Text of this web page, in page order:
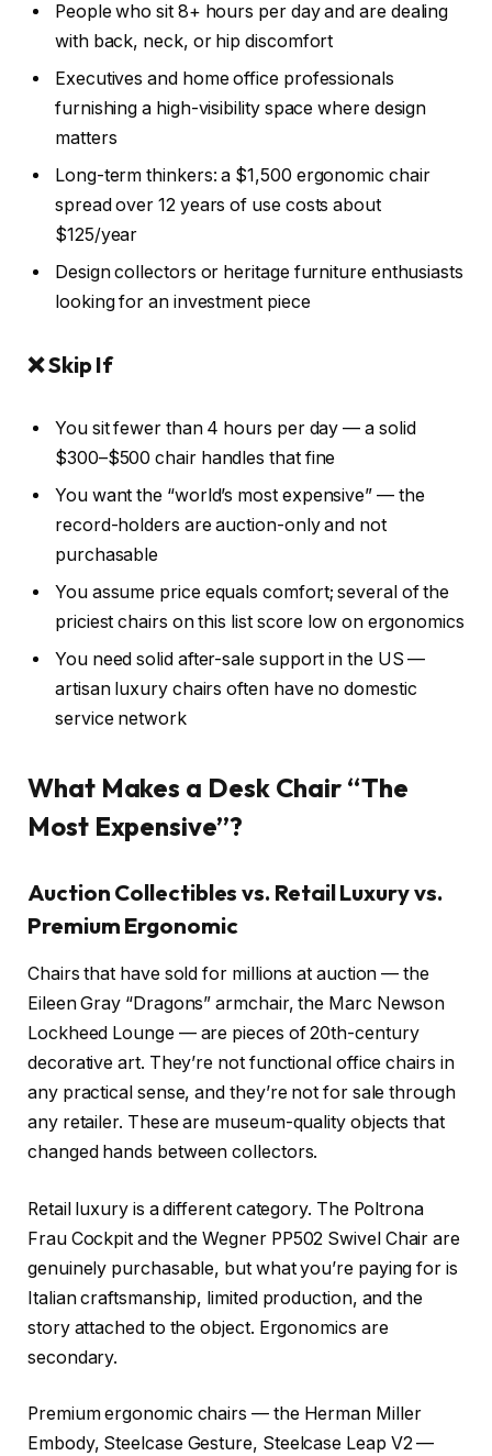
People who sit 8+ hours per day and are dealing
with back, neck, or hip discomfort
Executives and home office professionals
furnishing a high-visibility space where design
matters
Long-term thinkers: a $1,500 ergonomic chair
spread over 12 years of use costs about
$125/year
Design collectors or heritage furniture enthusiasts
looking for an investment piece
❌ Skip If
You sit fewer than 4 hours per day — a solid
$300–$500 chair handles that fine
You want the “world’s most expensive” — the
record-holders are auction-only and not
purchasable
You assume price equals comfort; several of the
priciest chairs on this list score low on ergonomics
You need solid after-sale support in the US —
artisan luxury chairs often have no domestic
service network
What Makes a Desk Chair “The
Most Expensive”?
Auction Collectibles vs. Retail Luxury vs.
Premium Ergonomic
Chairs that have sold for millions at auction — the
Eileen Gray “Dragons” armchair, the Marc Newson
Lockheed Lounge — are pieces of 20th-century
decorative art. They’re not functional office chairs in
any practical sense, and they’re not for sale through
any retailer. These are museum-quality objects that
changed hands between collectors.
Retail luxury is a different category. The Poltrona
Frau Cockpit and the Wegner PP502 Swivel Chair are
genuinely purchasable, but what you’re paying for is
Italian craftsmanship, limited production, and the
story attached to the object. Ergonomics are
secondary.
Premium ergonomic chairs — the Herman Miller
Embody, Steelcase Gesture, Steelcase Leap V2 —